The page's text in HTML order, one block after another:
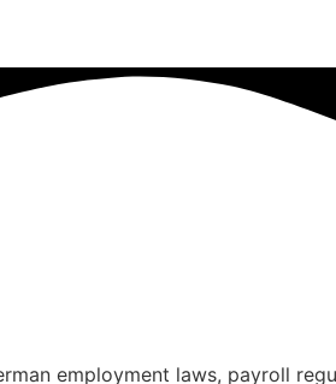
employment laws, payroll